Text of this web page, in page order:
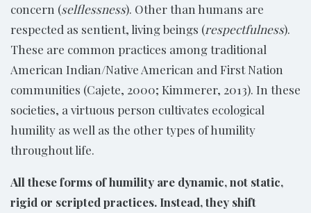
concern (selflessness). Other than humans are
respected as sentient, living beings (respectfulness).
These are common practices among traditional
American Indian/Native American and First Nation
communities (Cajete, 2000; Kimmerer, 2013). In these
societies, a virtuous person cultivates ecological
humility as well as the other types of humility
throughout life.
All these forms of humility are dynamic, not static,
rigid or scripted practices. Instead, they shift